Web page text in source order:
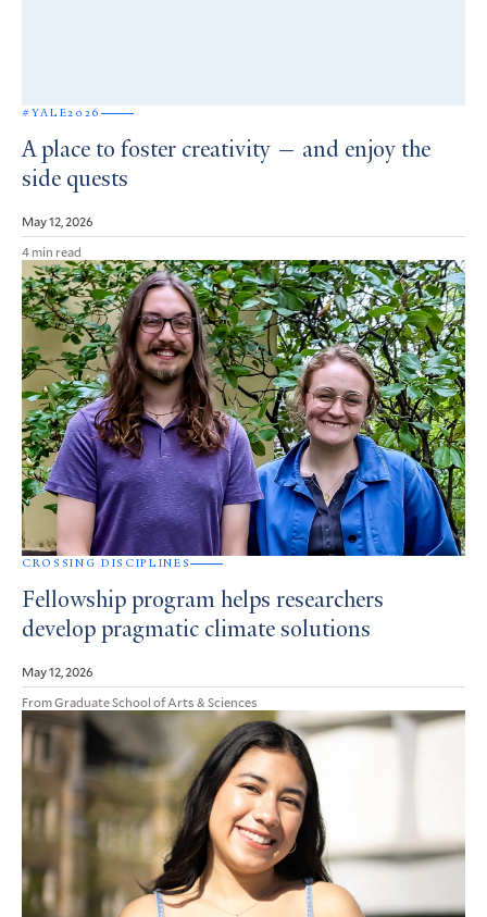
#YALE2026
A place to foster creativity — and enjoy the
side quests
May 12, 2026
4 min read
CROSSING DISCIPLINES
Fellowship program helps researchers
develop pragmatic climate solutions
May 12, 2026
From Graduate School of Arts & Sciences